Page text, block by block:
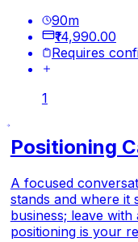
90m
₹14,990.00
Requires
1
Positioning
A focused
stands and where it
business; leave
positioning is your